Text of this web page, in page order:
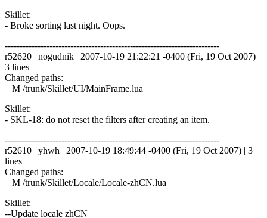
Skillet:
- Broke sorting last night. Oops.
------------------------------------------------------------------------
r52620 | nogudnik | 2007-10-19 21:22:21 -0400 (Fri, 19 Oct 2007) |
3 lines
Changed paths:
M /trunk/Skillet/UI/MainFrame.lua
Skillet:
- SKL-18: do not reset the filters after creating an item.
------------------------------------------------------------------------
r52610 | yhwh | 2007-10-19 18:49:44 -0400 (Fri, 19 Oct 2007) | 3
lines
Changed paths:
M /trunk/Skillet/Locale/Locale-zhCN.lua
Skillet:
--Update locale zhCN